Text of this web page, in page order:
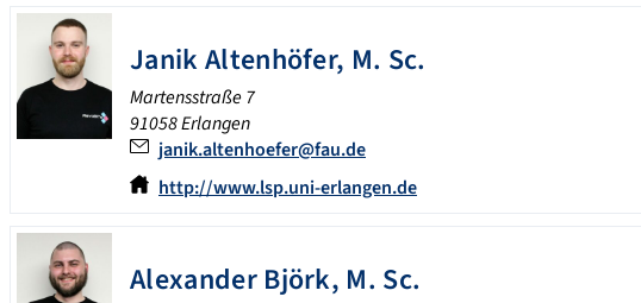
Janik Altenhöfer, M. Sc.
Martensstraße 7
91058 Erlangen
janik.altenhoefer@fau.de
http://www.lsp.uni-erlangen.de
Alexander Björk, M. Sc.